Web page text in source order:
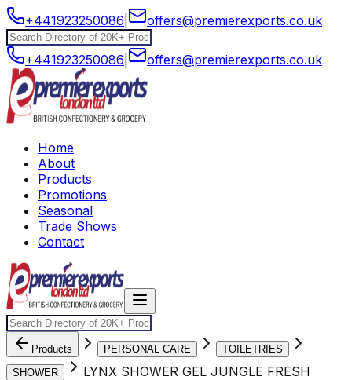
+441923250086 offers@premierexports.co.uk
+441923250086 offers@premierexports.co.uk
Home
About
Products
Promotions
Seasonal
Trade Shows
Contact
Products PERSONAL CARE
TOILETRIES
SHOWER
LYNX SHOWER GEL JUNGLE FRESH